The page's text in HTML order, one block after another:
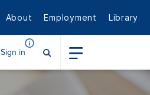
About Employment Library
Sign in